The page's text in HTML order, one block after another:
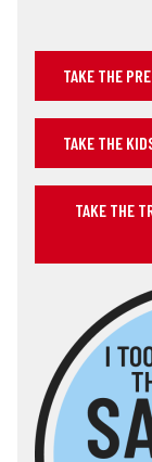
TAKE THE
TAKE THE
TAKE THE